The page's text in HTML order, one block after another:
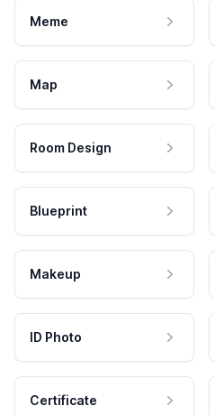
Meme
Map
Room Design
Blueprint
Makeup
ID Photo
Certificate